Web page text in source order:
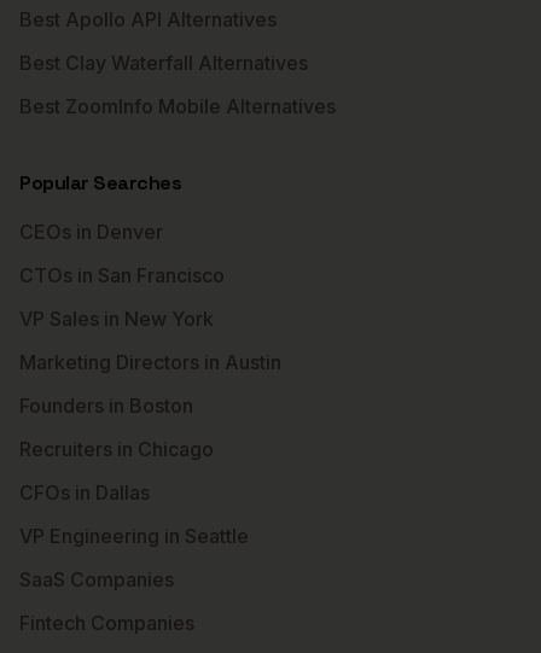
Best Apollo API Alternatives
Best Clay Waterfall Alternatives
Best ZoomInfo Mobile Alternatives
Popular Searches
CEOs in Denver
CTOs in San Francisco
VP Sales in New York
Marketing Directors in Austin
Founders in Boston
Recruiters in Chicago
CFOs in Dallas
VP Engineering in Seattle
SaaS Companies
Fintech Companies